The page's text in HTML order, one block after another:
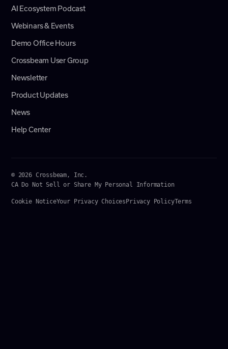
AI Ecosystem Podcast
Webinars & Events
Demo Office Hours
Crossbeam User Group
Newsletter
Product Updates
News
Help Center
© 2026 Crossbeam, Inc.
CA Do Not Sell or Share My Personal Information
Cookie NoticeYour Privacy Choices Privacy PolicyTerms